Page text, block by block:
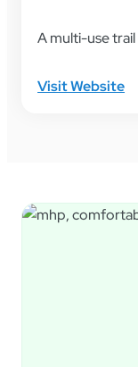
A multi-use
Visit Website